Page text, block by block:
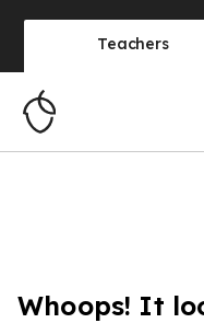
Teachers
Whoops! It